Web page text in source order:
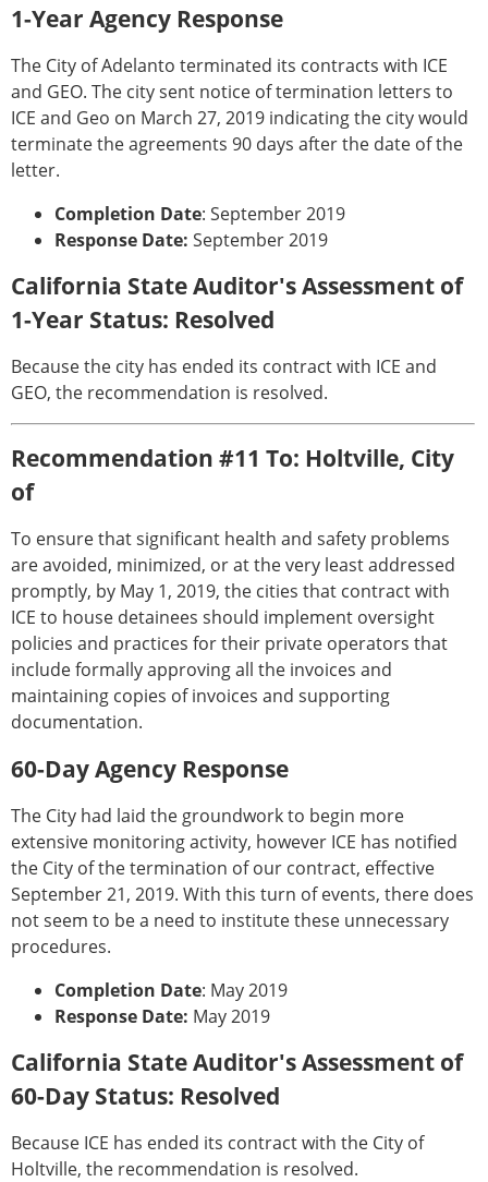
1-Year Agency Response
The City of Adelanto terminated its contracts with ICE
and GEO. The city sent notice of termination letters to
ICE and Geo on March 27, 2019 indicating the city would
terminate the agreements 90 days after the date of the
letter.
Completion Date: September 2019
Response Date: September 2019
California State Auditor's Assessment of
1-Year Status: Resolved
Because the city has ended its contract with ICE and
GEO, the recommendation is resolved.
Recommendation #11 To: Holtville, City
of
To ensure that significant health and safety problems
are avoided, minimized, or at the very least addressed
promptly, by May 1, 2019, the cities that contract with
ICE to house detainees should implement oversight
policies and practices for their private operators that
include formally approving all the invoices and
maintaining copies of invoices and supporting
documentation.
60-Day Agency Response
The City had laid the groundwork to begin more
extensive monitoring activity, however ICE has notified
the City of the termination of our contract, effective
September 21, 2019. With this turn of events, there does
not seem to be a need to institute these unnecessary
procedures.
Completion Date: May 2019
Response Date: May 2019
California State Auditor's Assessment of
60-Day Status: Resolved
Because ICE has ended its contract with the City of
Holtville, the recommendation is resolved.